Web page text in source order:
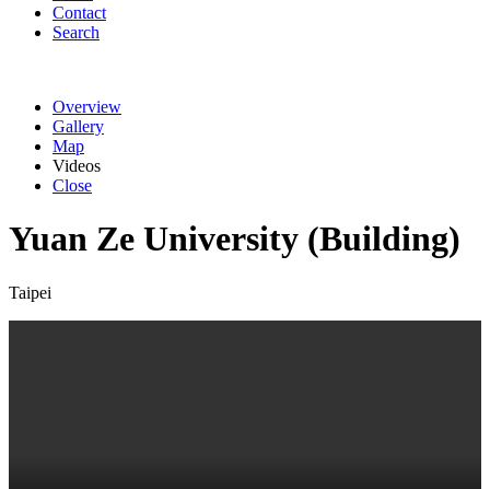
Contact
Search
Overview
Gallery
Map
Videos
Close
Yuan Ze University (Building)
Taipei